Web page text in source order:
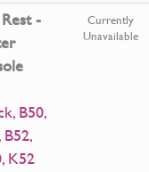
-
B50,
B52,
K52
Currently
Unavailable